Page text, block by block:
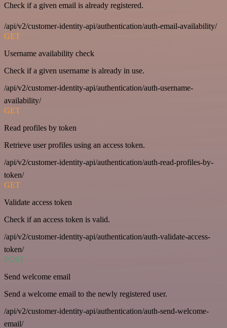
Check if a given email is already registered.
/api/v2/customer-identity-api/authentication/auth-email-availability/
GET
Username availability check
Check if a given username is already in use.
/api/v2/customer-identity-api/authentication/auth-username-
availability/
GET
Read profiles by token
Retrieve user profiles using an access token.
/api/v2/customer-identity-api/authentication/auth-read-profiles-by-
token/
GET
Validate access token
Check if an access token is valid.
/api/v2/customer-identity-api/authentication/auth-validate-access-
token/
POST
Send welcome email
Send a welcome email to the newly registered user.
/api/v2/customer-identity-api/authentication/auth-send-welcome-
email/